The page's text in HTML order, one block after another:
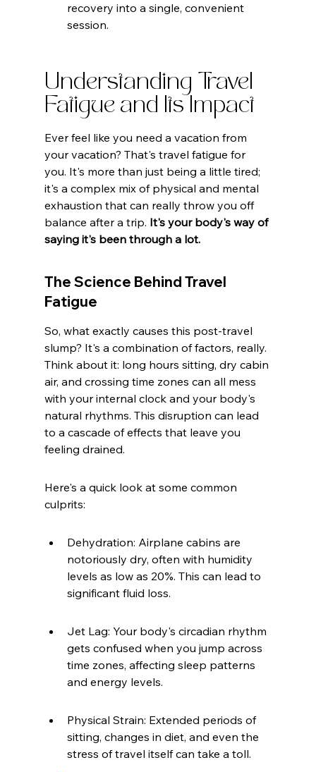
recovery into a single, convenient
session.
Understanding Travel
Fatigue and Its Impact
Ever feel like you need a vacation from
your vacation? That's travel fatigue for
you. It's more than just being a little tired;
it's a complex mix of physical and mental
exhaustion that can really throw you off
balance after a trip. It's your body's way of
saying it's been through a lot.
The Science Behind Travel
Fatigue
So, what exactly causes this post-travel
slump? It's a combination of factors, really.
Think about it: long hours sitting, dry cabin
air, and crossing time zones can all mess
with your internal clock and your body's
natural rhythms. This disruption can lead
to a cascade of effects that leave you
feeling drained.
Here's a quick look at some common
culprits:
Dehydration: Airplane cabins are
notoriously dry, often with humidity
levels as low as 20%. This can lead to
significant fluid loss.
Jet Lag: Your body's circadian rhythm
gets confused when you jump across
time zones, affecting sleep patterns
and energy levels.
Physical Strain: Extended periods of
sitting, changes in diet, and even the
stress of travel itself can take a toll.